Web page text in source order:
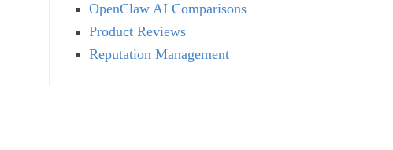
OpenClaw AI Comparisons
Product Reviews
Reputation Management